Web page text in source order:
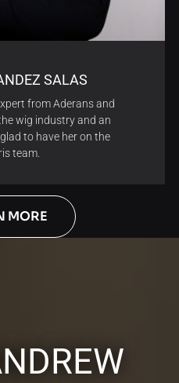
SALAS
from Aderans and
wig industry and an
to have her on the
team.
MORE